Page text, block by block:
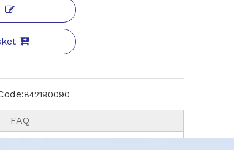
842190090
FAQ